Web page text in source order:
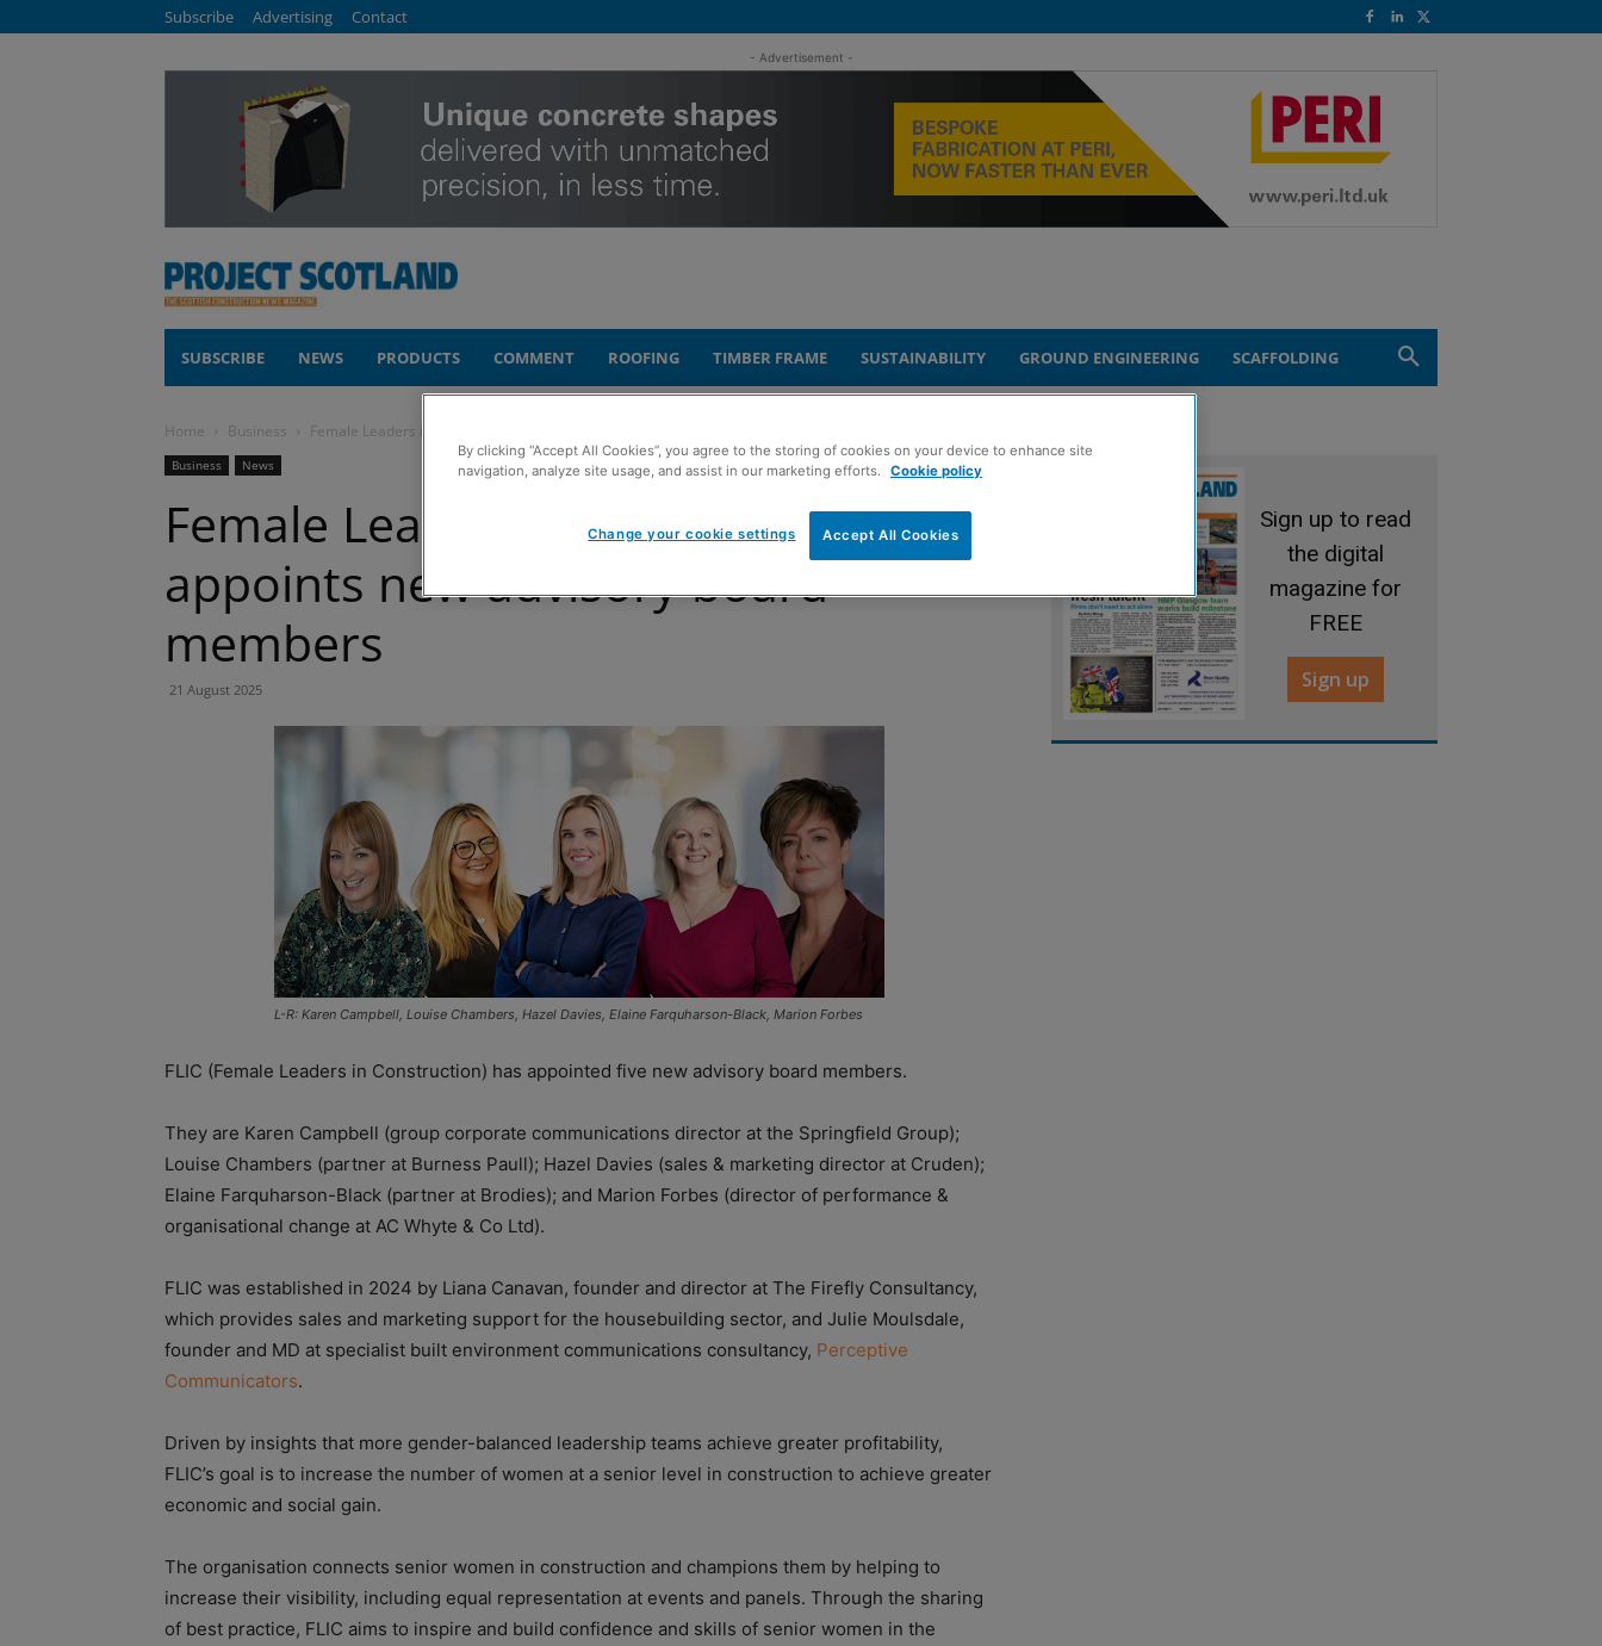
Subscribe Advertising Contact
- Advertisement -
SUBSCRIBE NEWS PRODUCTS COMMENT ROOFING TIMBER FRAME SUSTAINABILITY GROUND ENGINEERING SCAFFOLDING
Home Business Female Leaders in Construction appoints new advisory board members
Business News
Female Leaders in Construction
appoints new advisory board
members
21 August 2025
L-R: Karen Campbell, Louise Chambers, Hazel Davies, Elaine Farquharson-Black, Marion Forbes
FLIC (Female Leaders in Construction) has appointed five new advisory board members.
They are Karen Campbell (group corporate communications director at the Springfield Group);
Louise Chambers (partner at Burness Paull); Hazel Davies (sales & marketing director at Cruden);
Elaine Farquharson-Black (partner at Brodies); and Marion Forbes (director of performance &
organisational change at AC Whyte & Co Ltd).
FLIC was established in 2024 by Liana Canavan, founder and director at The Firefly Consultancy,
which provides sales and marketing support for the housebuilding sector, and Julie Moulsdale,
founder and MD at specialist built environment communications consultancy, Perceptive
Communicators.
Driven by insights that more gender-balanced leadership teams achieve greater profitability,
FLIC’s goal is to increase the number of women at a senior level in construction to achieve greater
economic and social gain.
The organisation connects senior women in construction and champions them by helping to
increase their visibility, including equal representation at events and panels. Through the sharing
of best practice, FLIC aims to inspire and build confidence and skills of senior women in the
Sign up to read
the digital
magazine for
FREE
Sign up
By clicking “Accept All Cookies”, you agree to the storing of cookies on your device to enhance site
navigation, analyze site usage, and assist in our marketing efforts.
Cookie policy
Accept All Cookies
Change your cookie settings